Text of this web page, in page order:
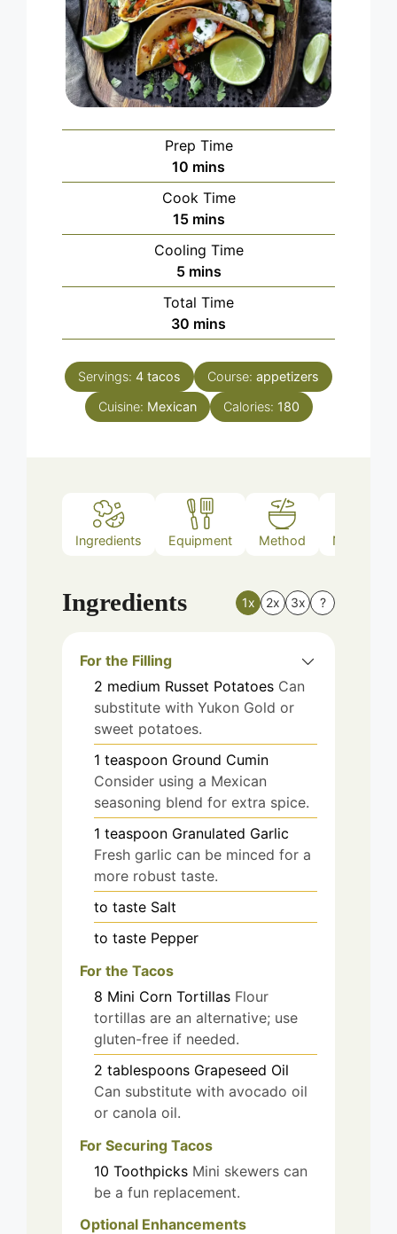
Prep Time
10 minutes
mins
Cook Time
15minutes
mins
Cooling Time
5minutes
mins
Total Time
30 minutes
mins
Servings: 4 tacos Course: appetizers
Cuisine: Mexican Calories: 180
Ingredients Equipment Method Nutrition
Ingredients 1x 2x 3x ?
For the Filling
2 medium Russet Potatoes Can
substitute with Yukon Gold or
sweet potatoes.
1 teaspoon Ground Cumin
Consider using a Mexican
seasoning blend for extra spice.
1 teaspoon Granulated Garlic
Fresh garlic can be minced for a
more robust taste.
to taste Salt
to taste Pepper
For the Tacos
8 Mini Corn Tortillas Flour
tortillas are an alternative; use
gluten-free if needed.
2 tablespoons Grapeseed Oil
Can substitute with avocado oil
or canola oil.
For Securing Tacos
10 Toothpicks Mini skewers can
be a fun replacement.
Optional Enhancements